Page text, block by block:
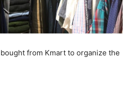
from Kmart to organize the